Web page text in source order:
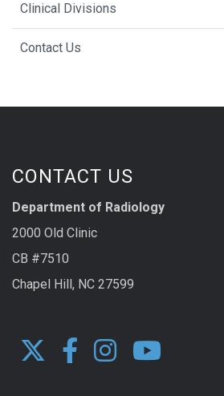
Clinical Divisions
Contact Us
CONTACT US
Department of Radiology
2000 Old Clinic
CB #7510
Chapel Hill, NC 27599